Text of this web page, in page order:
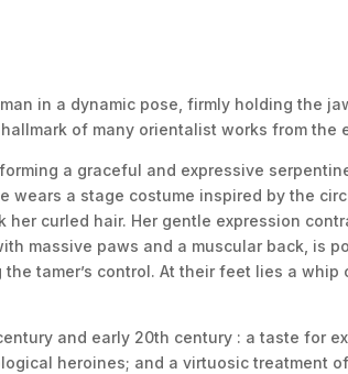
in a dynamic pose, firmly holding the
of many orientalist works from the
a graceful and expressive
wears a stage costume inspired by the
curled hair. Her gentle expression
massive paws and a muscular back, is
tamer’s control. At their feet lies a whip
and early 20th century : a taste for
heroines; and a virtuosic treatment